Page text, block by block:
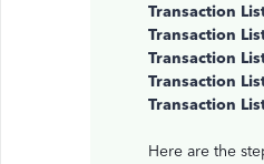
Transaction
Transaction
Transaction
Transaction
Transaction
Here are the